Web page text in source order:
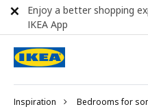
Inspiration Bedrooms for
Enjoy a better shopping
IKEA App